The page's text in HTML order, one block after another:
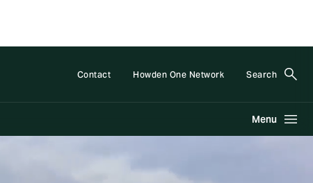
Contact Howden One Network Search
Menu